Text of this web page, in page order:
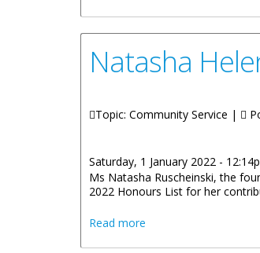
Natasha
Topic: Community Service |
Saturday, 1 January 2022 -
Ms Natasha Ruscheinski, the
2022 Honours List for her
Read more